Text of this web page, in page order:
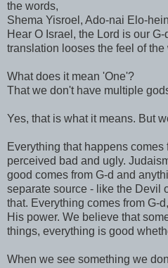
the words,
Shema Yisroel, Ado-nai Elo-
Hear O Israel, the Lord is our
translation looses the feel of the
What does it mean 'One'?
That we don't have multiple
Yes, that is what it means. But
Everything that happens comes
perceived bad and ugly.
good comes from G-d and
separate source - like the Devil
that. Everything comes from G-
His power. We believe that
things, everything is good
When we see something we